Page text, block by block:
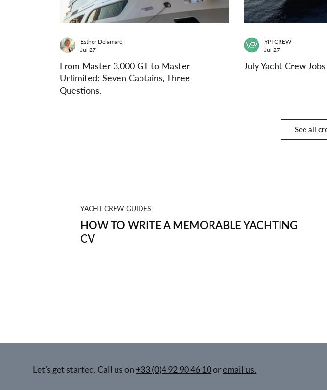
From Master 3,000 GT to Master
Unlimited: Seven Captains, Three
Questions.
Esther Delamare
Jul 27
July Yacht Crew
YPI CREW
Jul 27
See all
YACHT CREW GUIDES
HOW TO WRITE A MEMORABLE YACHTING
CV
Let’s get started. Call us on +33 (0)4 92 90 46 10oremail us.